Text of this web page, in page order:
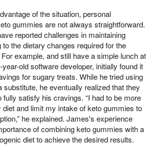
of the situation, personal
gummies are not always straightforward.
reported challenges in maintaining
the dietary changes required for the
example, and still have a simple lunch at
old software developer, initially found it
for sugary treats. While he tried using
he eventually realized that they
fully satisfy his cravings. “I had to be more
and limit my intake of keto gummies to
he explained. James's experience
of combining keto gummies with a
diet to achieve the desired results.